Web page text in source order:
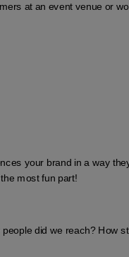
at an event venue or
your brand in a way
most fun part!
did we reach? How